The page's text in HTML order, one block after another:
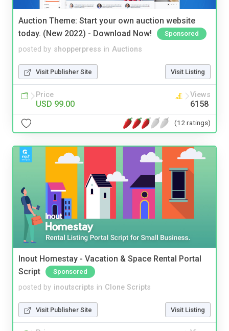
Auction Theme: Start your own auction website
today. (New 2022) - Download Now!
Sponsored
posted by shopperpress in Auctions
Visit Publisher Site Visit Listing
Price
USD 99.00
Views
6158
(12 ratings)
Inout Homestay - Vacation & Space Rental Portal
Script
Sponsored
posted by inoutscripts in Clone Scripts
Visit Publisher Site Visit Listing